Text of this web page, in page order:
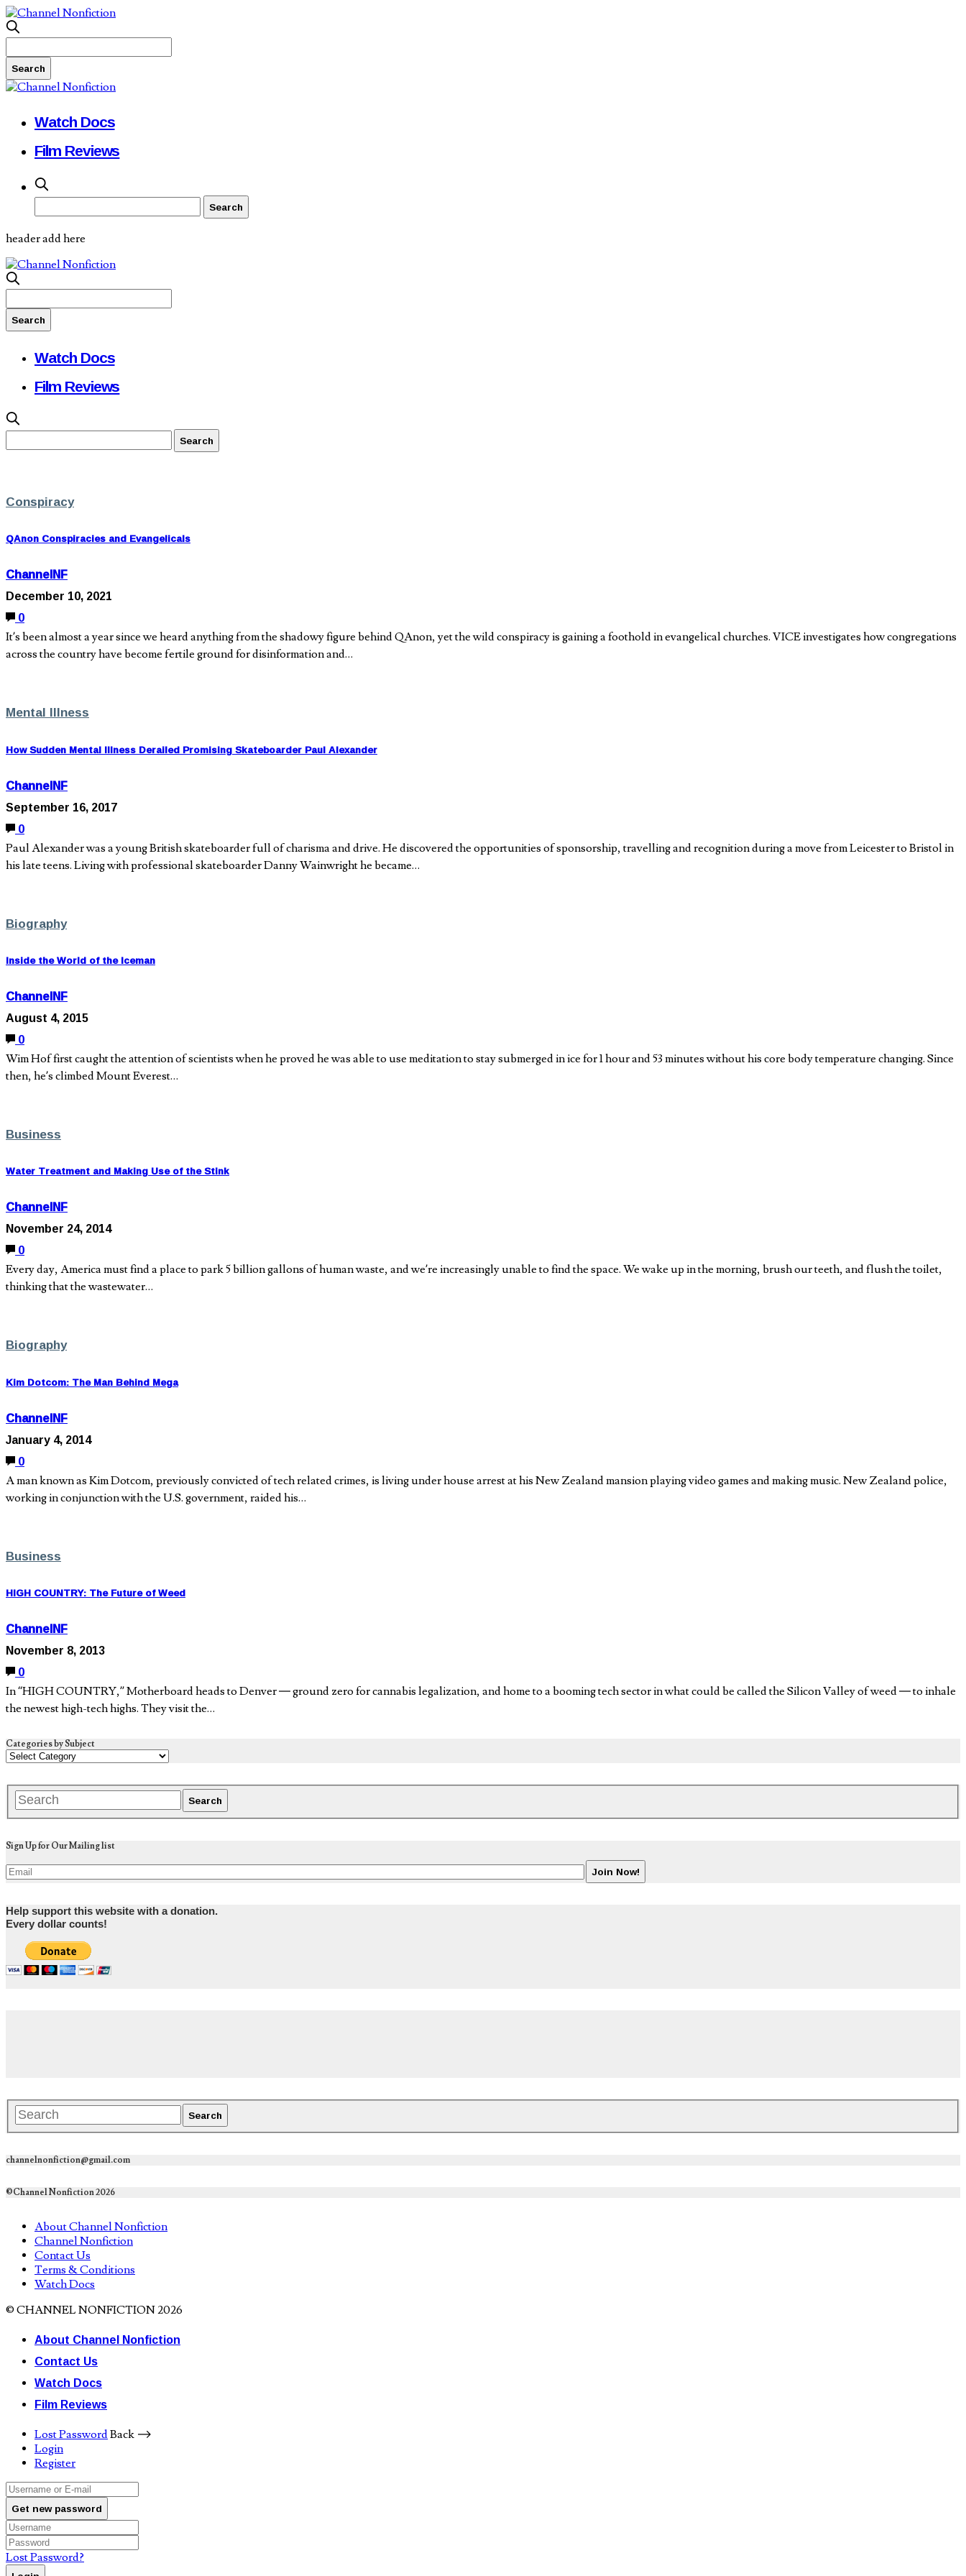
Watch Docs
Film Reviews
header add here
Watch Docs
Film Reviews
Conspiracy
QAnon Conspiracies and Evangelicals
ChannelNF
December 10, 2021
0
It’s been almost a year since we heard anything from the shadowy figure behind QAnon, yet the wild conspiracy is gaining a foothold in evangelical churches. VICE investigates how congregations
across the country have become fertile ground for disinformation and…
Mental Illness
How Sudden Mental Illness Derailed Promising Skateboarder Paul Alexander
ChannelNF
September 16, 2017
0
Paul Alexander was a young British skateboarder full of charisma and drive. He discovered the opportunities of sponsorship, travelling and recognition during a move from Leicester to Bristol in
his late teens. Living with professional skateboarder Danny Wainwright he became…
Biography
Inside the World of the Iceman
ChannelNF
August 4, 2015
0
Wim Hof first caught the attention of scientists when he proved he was able to use meditation to stay submerged in ice for 1 hour and 53 minutes without his core body temperature changing. Since
then, he’s climbed Mount Everest…
Business
Water Treatment and Making Use of the Stink
ChannelNF
November 24, 2014
0
Every day, America must find a place to park 5 billion gallons of human waste, and we’re increasingly unable to find the space. We wake up in the morning, brush our teeth, and flush the toilet,
thinking that the wastewater…
Biography
Kim Dotcom: The Man Behind Mega
ChannelNF
January 4, 2014
0
A man known as Kim Dotcom, previously convicted of tech related crimes, is living under house arrest at his New Zealand mansion playing video games and making music. New Zealand police,
working in conjunction with the U.S. government, raided his…
Business
HIGH COUNTRY: The Future of Weed
ChannelNF
November 8, 2013
0
In “HIGH COUNTRY,” Motherboard heads to Denver — ground zero for cannabis legalization, and home to a booming tech sector in what could be called the Silicon Valley of weed — to inhale
the newest high-tech highs. They visit the…
Categories by Subject
Sign Up for Our Mailing list
Help support this website with a donation.
Every dollar counts!
channelnonfiction@gmail.com
©Channel Nonfiction 2026
About Channel Nonfiction
Channel Nonfiction
Contact Us
Terms & Conditions
Watch Docs
© CHANNEL NONFICTION 2026
About Channel Nonfiction
Contact Us
Watch Docs
Film Reviews
Lost PasswordBack ⟶
Login
Register
Get new password
Lost Password?